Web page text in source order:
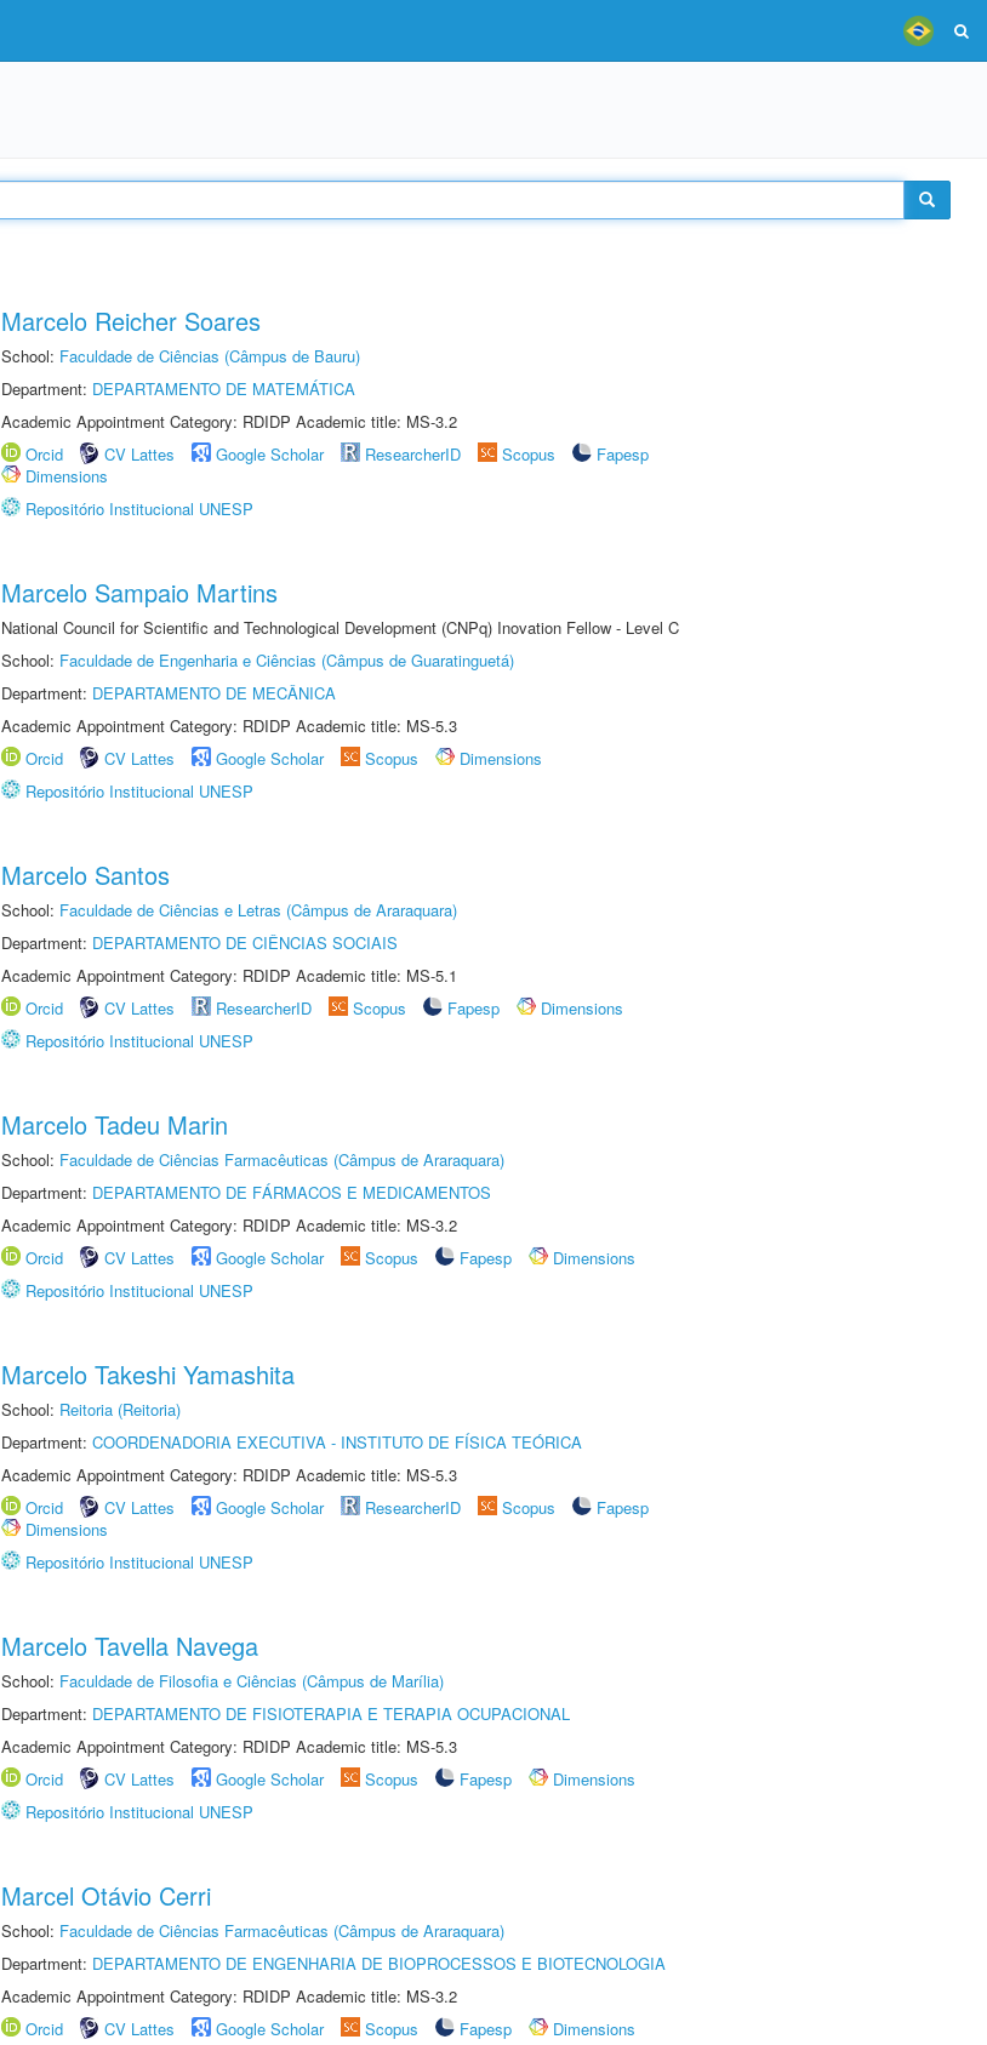
Marcelo Reicher Soares
School: Faculdade de Ciências (Câmpus de Bauru)
Department: DEPARTAMENTO DE MATEMÁTICA
Academic Appointment Category: RDIDP Academic title: MS-3.2
Orcid
CV Lattes Google Scholar ResearcherID Scopus
Fapesp
Dimensions
Repositório Institucional UNESP
Marcelo Sampaio Martins
National Council for Scientific and Technological Development (CNPq) Inovation Fellow - Level C
School: Faculdade de Engenharia e Ciências (Câmpus de Guaratinguetá)
Department: DEPARTAMENTO DE MECÂNICA
Academic Appointment Category: RDIDP Academic title: MS-5.3
Orcid
CV Lattes Google Scholar Scopus
Dimensions
Repositório Institucional UNESP
Marcelo Santos
School: Faculdade de Ciências e Letras (Câmpus de Araraquara)
Department: DEPARTAMENTO DE CIÊNCIAS SOCIAIS
Academic Appointment Category: RDIDP Academic title: MS-5.1
Orcid
CV Lattes ResearcherID Scopus Fapesp
Dimensions
Repositório Institucional UNESP
Marcelo Tadeu Marin
School: Faculdade de Ciências Farmacêuticas (Câmpus de Araraquara)
Department: DEPARTAMENTO DE FÁRMACOS E MEDICAMENTOS
Academic Appointment Category: RDIDP Academic title: MS-3.2
Orcid
CV Lattes Google Scholar Scopus Fapesp
Dimensions
Repositório Institucional UNESP
Marcelo Takeshi Yamashita
School: Reitoria (Reitoria)
Department: COORDENADORIA EXECUTIVA - INSTITUTO DE FÍSICA TEÓRICA
Academic Appointment Category: RDIDP Academic title: MS-5.3
Orcid
CV Lattes Google Scholar ResearcherID Scopus
Fapesp
Dimensions
Repositório Institucional UNESP
Marcelo Tavella Navega
School: Faculdade de Filosofia e Ciências (Câmpus de Marília)
Department: DEPARTAMENTO DE FISIOTERAPIA E TERAPIA OCUPACIONAL
Academic Appointment Category: RDIDP Academic title: MS-5.3
Orcid
CV Lattes Google Scholar Scopus Fapesp
Dimensions
Repositório Institucional UNESP
Marcel Otávio Cerri
School: Faculdade de Ciências Farmacêuticas (Câmpus de Araraquara)
Department: DEPARTAMENTO DE ENGENHARIA DE BIOPROCESSOS E BIOTECNOLOGIA
Academic Appointment Category: RDIDP Academic title: MS-3.2
Orcid
CV Lattes Google Scholar Scopus Fapesp
Dimensions